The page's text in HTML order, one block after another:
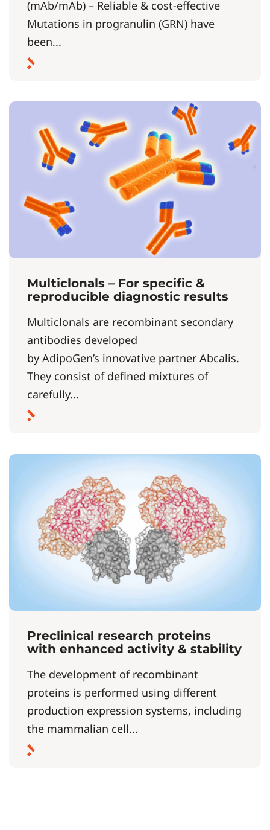
(mAb/mAb) – Reliable & cost-effective
Mutations in progranulin (GRN) have
been...
Multiclonals – For specific &
reproducible diagnostic results
Multiclonals are recombinant secondary
antibodies developed
by AdipoGen’s innovative partner Abcalis.
They consist of defined mixtures of
carefully...
Preclinical research proteins
with enhanced activity & stability
The development of recombinant
proteins is performed using different
production expression systems, including
the mammalian cell...